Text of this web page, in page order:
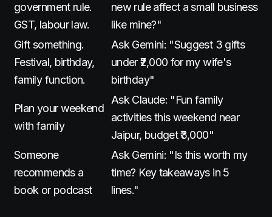
government rule.
GST, labour law.
new rule affect a small business
like mine?"
Gift something.
Festival, birthday,
family function.
Ask Gemini: "Suggest 3 gifts
under ₹2,000 for my wife's
birthday"
Plan your weekend
with family
Ask Claude: "Fun family
activities this weekend near
Jaipur, budget ₹3,000"
Someone
recommends a
book or podcast
Ask Gemini: "Is this worth my
time? Key takeaways in 5
lines."